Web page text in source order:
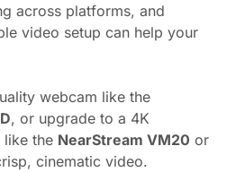
across platforms, and
video setup can help your
webcam like the
, or upgrade to a 4K
like the NearStream VM20 or
cinematic video.